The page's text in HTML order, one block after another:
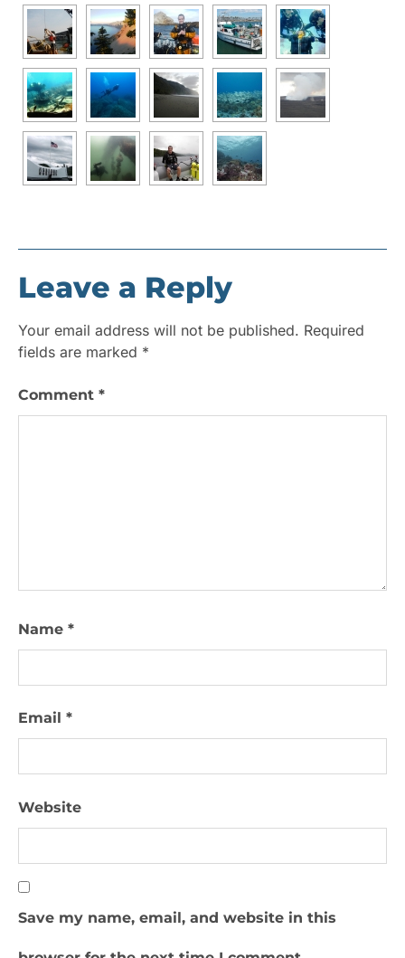
Leave a Reply
Your email address will not be published. Required
fields are marked *
Comment *
Name *
Email *
Website
Save my name, email, and website in this